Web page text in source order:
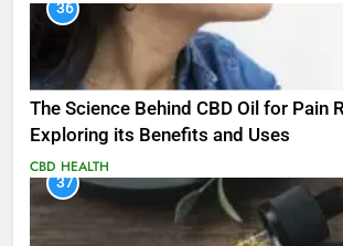
36
The Science Behind CBD Oil for Pain
Exploring its Benefits and Uses
CBD HEALTH
37